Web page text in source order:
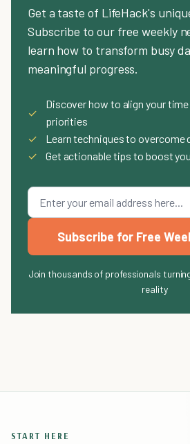
Get a taste of LifeHack's
Subscribe to our free weekly
learn how to transform busy
meaningful progress.
✓
Discover how to align your
priorities
✓
Learn techniques to overcome
✓
Get actionable tips to boost
Subscribe for Free
Join thousands of professionals
reality
START HERE